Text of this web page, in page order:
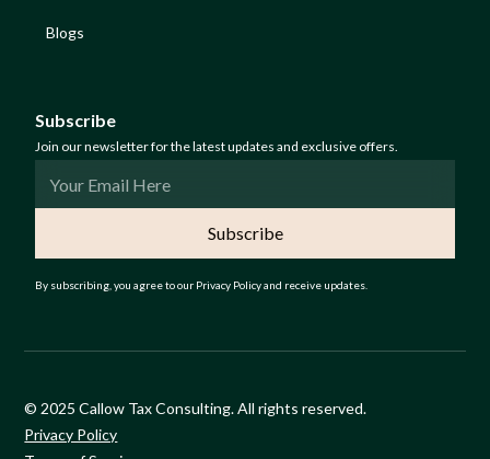
Blogs
Subscribe
Join our newsletter for the latest updates and exclusive offers.
By subscribing, you agree to our Privacy Policy and receive updates.
© 2025 Callow Tax Consulting. All rights reserved.
Privacy Policy